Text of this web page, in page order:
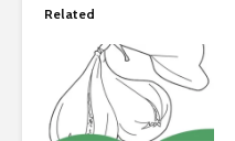
Related